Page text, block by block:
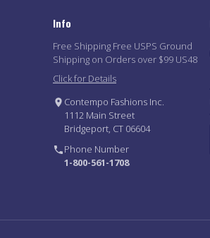
Info
Free Shipping Free USPS Ground
Shipping on Orders over $99 US48
Click for Details
Contempo Fashions Inc.
1112 Main Street
Bridgeport, CT 06604
Phone Number
1-800-561-1708